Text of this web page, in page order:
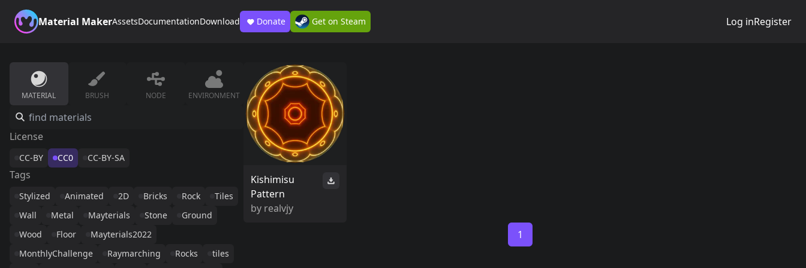
Material MakerAssetsDocumentationDownload Donate Get on Steam Log inRegister
MATERIAL BRUSH NODE ENVIRONMENT
License
CC-BY CC0 CC-BY-SA
Tags
Stylized Animated 2D Bricks Rock
Tiles
Wall
Metal Mayterials Stone
Ground
Wood
Floor
Mayterials2022
MonthlyChallenge
Raymarching Rocks
tiles
Kishimisu
Pattern
by realvjy
1